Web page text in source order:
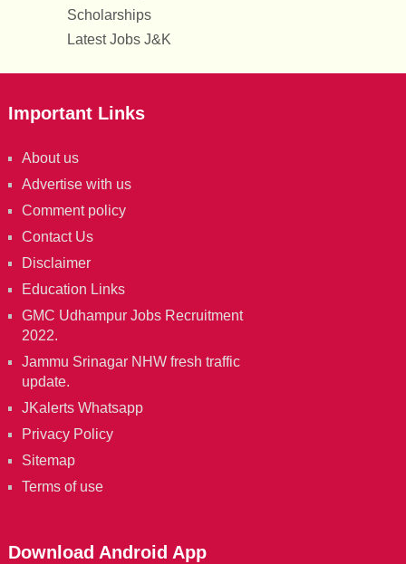
Scholarships
Latest Jobs J&K
Important Links
About us
Advertise with us
Comment policy
Contact Us
Disclaimer
Education Links
GMC Udhampur Jobs Recruitment
2022.
Jammu Srinagar NHW fresh traffic
update.
JKalerts Whatsapp
Privacy Policy
Sitemap
Terms of use
Download Android App